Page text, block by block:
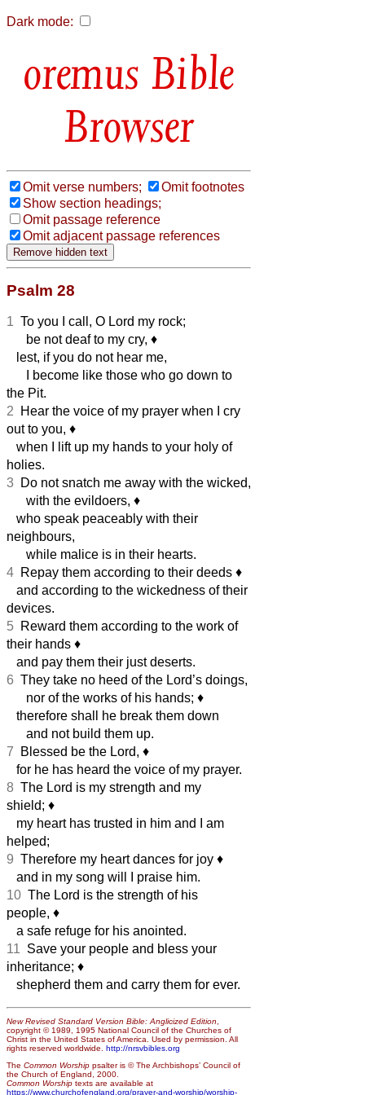
Dark mode:
Bible
Browser
Omit verse numbers;
Omit footnotes
Show section headings;
Omit passage reference
Omit adjacent passage references
Psalm 28
1 To you I call, O Lord my rock;
be not deaf to my cry, ♦︎
lest, if you do not hear me,
I become like those who go down to
the Pit.
2 Hear the voice of my prayer when I cry
out to you, ♦︎
when I lift up my hands to your holy of
holies.
3 Do not snatch me away with the wicked,
with the evildoers, ♦︎
who speak peaceably with their
neighbours,
while malice is in their hearts.
4 Repay them according to their deeds ♦︎
and according to the wickedness of their
devices.
5 Reward them according to the work of
their hands ♦︎
and pay them their just deserts.
6 They take no heed of the Lord’s doings,
nor of the works of his hands; ♦︎
therefore shall he break them down
and not build them up.
7 Blessed be the Lord, ♦︎
for he has heard the voice of my prayer.
8 The Lord is my strength and my
shield; ♦︎
my heart has trusted in him and I am
helped;
9 Therefore my heart dances for joy ♦︎
and in my song will I praise him.
10 The Lord is the strength of his
people, ♦︎
a safe refuge for his anointed.
11 Save your people and bless your
inheritance; ♦︎
shepherd them and carry them for ever.
New Revised Standard Version Bible: Anglicized Edition
copyright © 1989, 1995 National Council of the Churches of
Christ in the United States of America. Used by permission. All
rights reserved worldwide. http://nrsvbibles.org
The Common Worship psalter is © The Archbishops’ Council of
the Church of England, 2000.
Common Worship texts are available at
https://www.churchofengland.org/prayer-and-worship/worship-